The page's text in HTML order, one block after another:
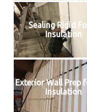
Sealing Rigid
Insulation
Exterior Wall Prep
Insulation